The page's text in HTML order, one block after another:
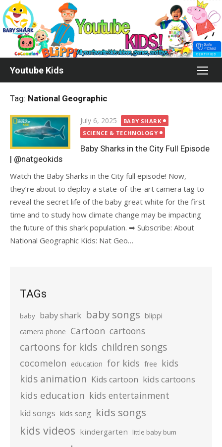
Skip
to
content
Youtube Kids
Tag: National Geographic
Posted
on
July 6, 2025
BABY SHARK
SCIENCE & TECHNOLOGY
Baby Sharks in the City Full Episode
| @natgeokids
Watch the Baby Sharks in the City full episode! Now,
they’re about to deploy a state-of-the-art camera tag to
reveal the secret life of the baby great white for the first
time and to study how climate change may be impacting
the future of this shark population. ➡ Subscribe: About
National Geographic Kids: Nat Geo…
TAGs
baby baby shark baby songs blippi
camera phone Cartoon cartoons
cartoons for kids children songs
cocomelon education for kids free kids
kids animation Kids cartoon kids cartoons
kids education kids entertainment
kid songs kids song kids songs
kids videos kindergarten little baby bum